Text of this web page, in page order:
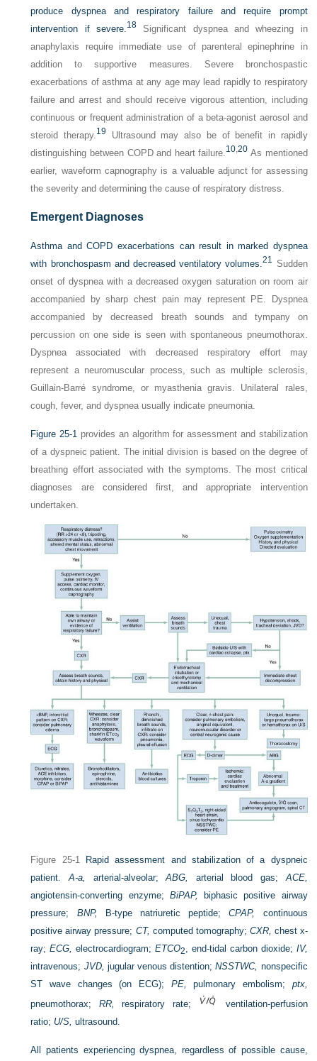
produce dyspnea and respiratory failure and require prompt
intervention if severe.18 Significant dyspnea and wheezing in
anaphylaxis require immediate use of parenteral epinephrine in
addition to supportive measures. Severe bronchospastic
exacerbations of asthma at any age may lead rapidly to respiratory
failure and arrest and should receive vigorous attention, including
continuous or frequent administration of a beta-agonist aerosol and
steroid therapy.19
Ultrasound may also be of benefit in rapidly
distinguishing between COPD and heart failure.10,20 As mentioned
earlier, waveform capnography is a valuable adjunct for assessing
the severity and determining the cause of respiratory distress.
Emergent Diagnoses
Asthma and COPD exacerbations can result in marked dyspnea
with bronchospasm and decreased ventilatory volumes.21 Sudden
onset of dyspnea with a decreased oxygen saturation on room air
accompanied by sharp chest pain may represent PE. Dyspnea
accompanied by decreased breath sounds and tympany on
percussion on one side is seen with spontaneous pneumothorax.
Dyspnea associated with decreased respiratory effort may
represent a neuromuscular process, such as multiple sclerosis,
Guillain-Barré syndrome, or myasthenia gravis. Unilateral rales,
cough, fever, and dyspnea usually indicate pneumonia.
Figure 25-1 provides an algorithm for assessment and stabilization
of a dyspneic patient. The initial division is based on the degree of
breathing effort associated with the symptoms. The most critical
diagnoses are considered first, and appropriate intervention
undertaken.
Figure 25-1
Rapid assessment and stabilization of a dyspneic
patient.A-a, arterial-alveolar;ABG, arterial blood gas;ACE,
angiotensin-converting enzyme; BiPAP,
biphasic positive airway
pressure; BNP, B-type natriuretic peptide;CPAP,
continuous
positive airway pressure; CT, computed tomography; CXR, chest x-
ray;ECG, electrocardiogram;ETCO2, end-tidal carbon dioxide; IV,
intravenous; JVD, jugular venous distention;NSSTWC, nonspecific
ST wave changes (on ECG); PE, pulmonary embolism; ptx,
pneumothorax; RR, respiratory rate;
ventilation-perfusion
ratio; U/S, ultrasound.
All patients experiencing dyspnea, regardless of possible cause,